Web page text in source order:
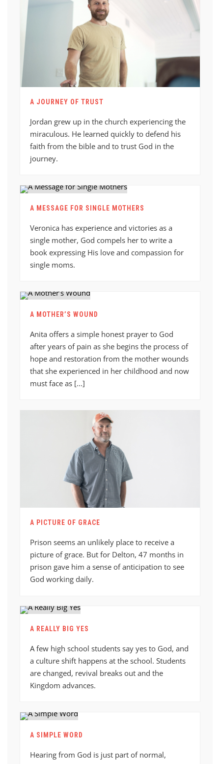
A JOURNEY OF TRUST
Jordan grew up in the church experiencing the
miraculous. He learned quickly to defend his
faith from the bible and to trust God in the
journey.
A MESSAGE FOR SINGLE MOTHERS
Veronica has experience and victories as a
single mother, God compels her to write a
book expressing His love and compassion for
single moms.
A MOTHER’S WOUND
Anita offers a simple honest prayer to God
after years of pain as she begins the process of
hope and restoration from the mother wounds
that she experienced in her childhood and now
must face as [...]
A PICTURE OF GRACE
Prison seems an unlikely place to receive a
picture of grace. But for Delton, 47 months in
prison gave him a sense of anticipation to see
God working daily.
A REALLY BIG YES
A few high school students say yes to God, and
a culture shift happens at the school. Students
are changed, revival breaks out and the
Kingdom advances.
A SIMPLE WORD
Hearing from God is just part of normal,